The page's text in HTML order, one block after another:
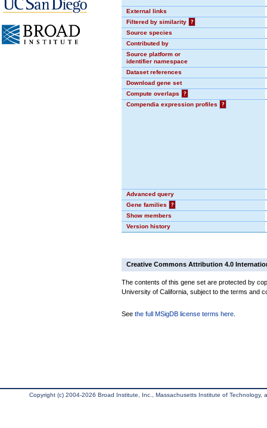
External links
Filtered by similarity
?
Source species
Contributed by
Source platform or
identifier namespace
Dataset references
Download gene set
Compute overlaps
?
Compendia expression profiles
?
Advanced query
Gene families
?
Show members
Version history
Creative Commons Attribution 4.0
The contents of this gene set are protected by
University of California, subject to the terms and
See the full MSigDB license terms here
Copyright (c) 2004-2026 Broad Institute, Inc., Massachusetts Institute of Technology,